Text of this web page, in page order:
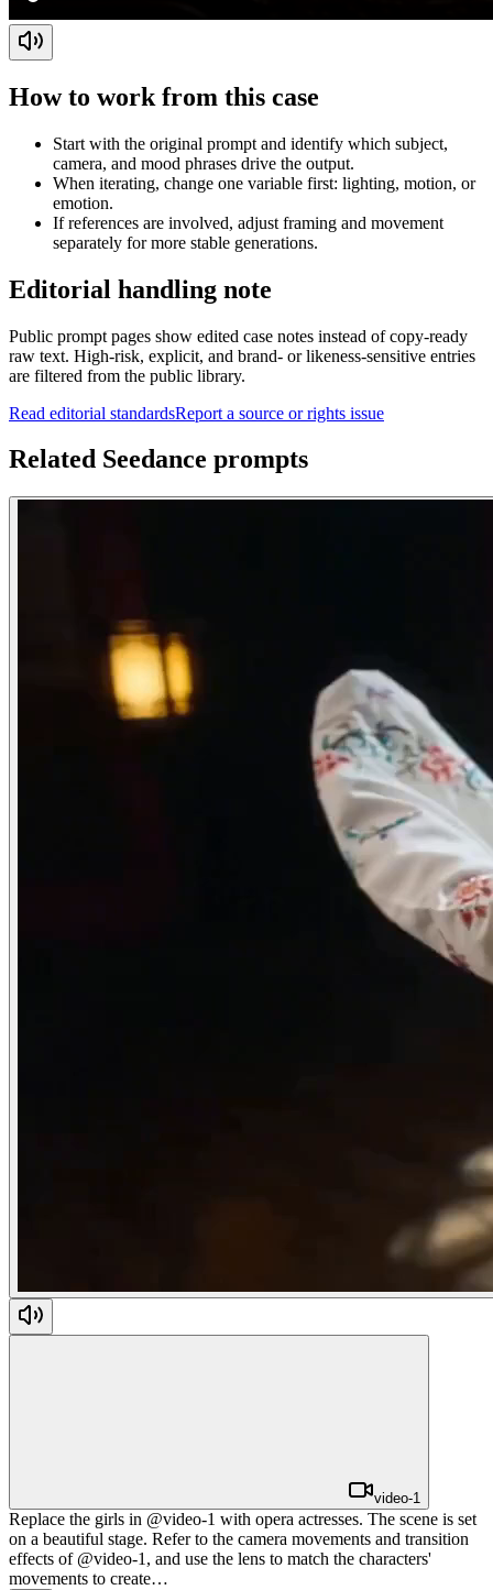
How to work from this case
Start with the original prompt and identify which subject,
camera, and mood phrases drive the output.
When iterating, change one variable first: lighting, motion, or
emotion.
If references are involved, adjust framing and movement
separately for more stable generations.
Editorial handling note
Public prompt pages show edited case notes instead of copy-ready
raw text. High-risk, explicit, and brand- or likeness-sensitive entries
are filtered from the public library.
Read editorial standardsReport a source or rights issue
Related Seedance prompts
video-1
Replace the girls in @video-1 with opera actresses. The scene is set
on a beautiful stage. Refer to the camera movements and transition
effects of @video-1, and use the lens to match the characters'
movements to create…